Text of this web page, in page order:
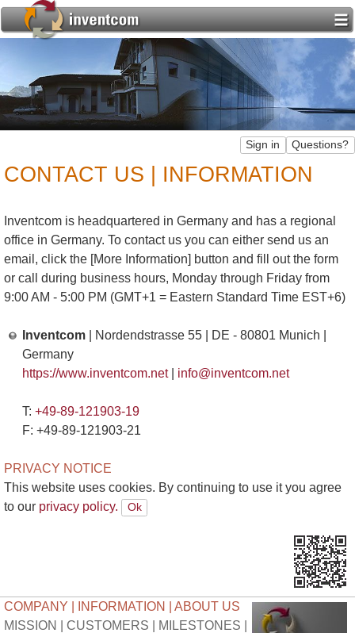
CONTACT US | INFORMATION
Inventcom is headquartered in Germany and has a regional
office in Germany. To contact us you can either send us an
email, click the [More Information] button and fill out the form
or call during business hours, Monday through Friday from
9:00 AM - 5:00 PM (GMT+1 = Eastern Standard Time EST+6)
Inventcom
| Nordendstrasse 55 | DE - 80801 Munich |
Germany
https://www.inventcom.net| info@inventcom.net
T: +49-89-121903-19
F: +49-89-121903-21
PRIVACY NOTICE
This website uses cookies. By continuing to use it you agree
to our privacy policy.
COMPANY | INFORMATION | ABOUT US
MISSION | CUSTOMERS | MILESTONES |